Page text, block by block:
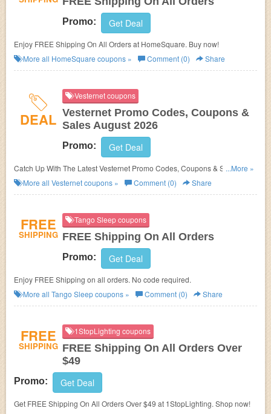
Promo: Get Deal
Enjoy FREE Shipping On All Orders at HomeSquare. Buy now!
More all HomeSquare coupons » Comment (0) Share
DEAL
Vesternet coupons
Vesternet Promo Codes, Coupons &
Sales August 2026
Promo: Get Deal
Catch Up With The Latest Vesternet Promo Codes, Coupons & Sales In
August 2026. Get Them Here!
...More »
More all Vesternetcoupons » Comment (0) Share
FREE
SHIPPING
Tango Sleep coupons
FREE Shipping On All Orders
Promo: Get Deal
Enjoy FREE Shipping on all orders. No code required.
More all Tango Sleepcoupons » Comment (0) Share
FREE
SHIPPING
1StopLighting coupons
FREE Shipping On All Orders Over
$49
Promo: Get Deal
Get FREE Shipping On All Orders Over $49 at 1StopLighting. Shop now!